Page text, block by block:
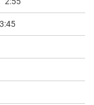
3:45